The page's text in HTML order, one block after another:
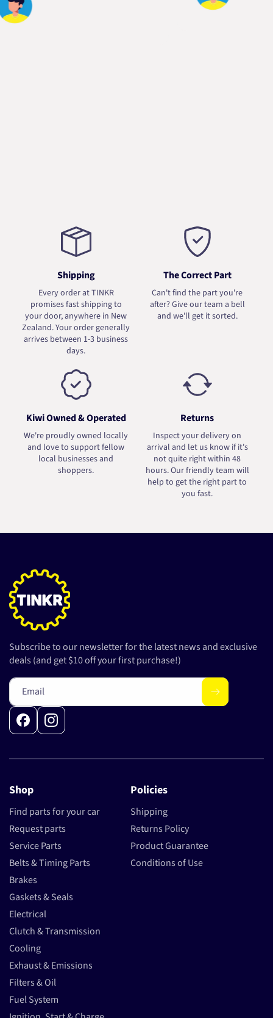
Shipping
Every order at TINKR
promises fast shipping to
your door, anywhere in New
Zealand. Your order generally
arrives between 1-3 business
days.
The Correct Part
Can't find the part you're
after? Give our team a bell
and we'll get it sorted.
Kiwi Owned & Operated
We're proudly owned locally
and love to support fellow
local businesses and
shoppers.
Returns
Inspect your delivery on
arrival and let us know if it's
not quite right within 48
hours. Our friendly team will
help to get the right part to
you fast.
Shop
Find parts for your car
Request parts
Service Parts
Belts & Timing Parts
Brakes
Gaskets & Seals
Electrical
Clutch & Transmission
Cooling
Exhaust & Emissions
Filters & Oil
Fuel System
Policies
Shipping
Returns Policy
Product Guarantee
Conditions of Use
Subscribe to our newsletter for the latest news and exclusive
deals (and get $10 off your first purchase!)
Email
FacebookInstagram